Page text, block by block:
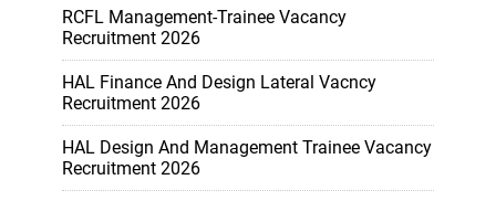
RCFL Management-Trainee Vacancy
Recruitment 2026
HAL Finance And Design Lateral Vacncy
Recruitment 2026
HAL Design And Management Trainee Vacancy
Recruitment 2026